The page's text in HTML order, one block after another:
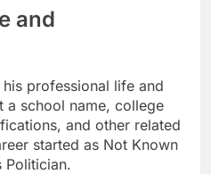
and
professional life and
a school name, college
and other related
started as Not Known
Politician.